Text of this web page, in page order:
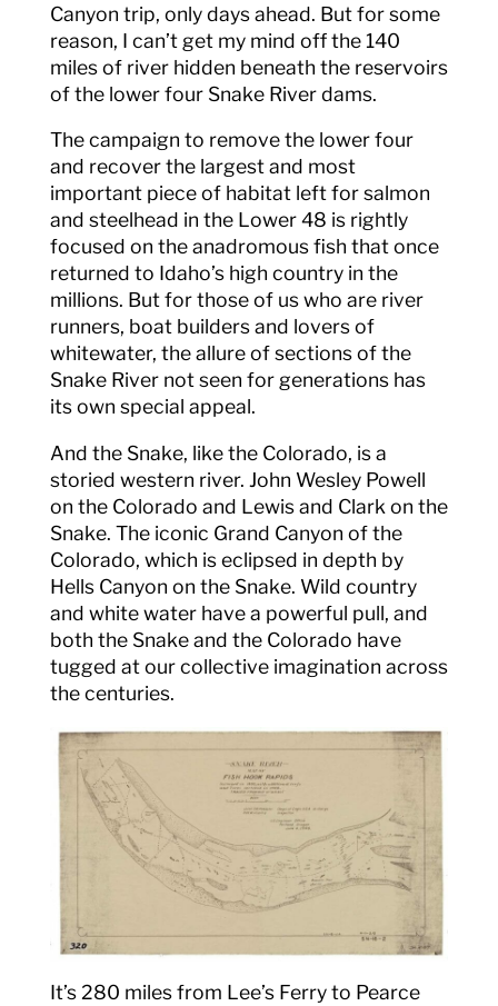
Canyon trip, only days ahead. But for some
reason, I can’t get my mind off the 140
miles of river hidden beneath the reservoirs
of the lower four Snake River dams.
The campaign to remove the lower four
and recover the largest and most
important piece of habitat left for salmon
and steelhead in the Lower 48 is rightly
focused on the anadromous fish that once
returned to Idaho’s high country in the
millions. But for those of us who are river
runners, boat builders and lovers of
whitewater, the allure of sections of the
Snake River not seen for generations has
its own special appeal.
And the Snake, like the Colorado, is a
storied western river. John Wesley Powell
on the Colorado and Lewis and Clark on the
Snake. The iconic Grand Canyon of the
Colorado, which is eclipsed in depth by
Hells Canyon on the Snake. Wild country
and white water have a powerful pull, and
both the Snake and the Colorado have
tugged at our collective imagination across
the centuries.
It’s 280 miles from Lee’s Ferry to Pearce